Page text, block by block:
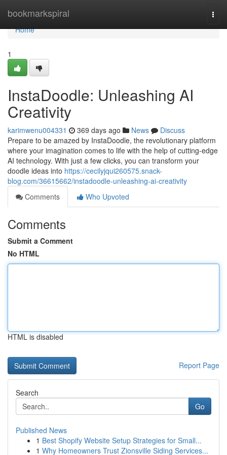
bookmarkspiral
Home
Home
1
InstaDoodle: Unleashing AI
Creativity
karimwenu004331 369 days ago News
Discuss
Prepare to be amazed by InstaDoodle, the revolutionary platform
where your imagination comes to life with the help of cutting-edge
AI technology. With just a few clicks, you can transform your
doodle ideas into https://cecilyjqui260575.snack-
blog.com/36615662/instadoodle-unleashing-ai-creativity
Comments
Who Upvoted
Comments
Submit a Comment
No HTML
HTML is disabled
Report Page
Search
Go
Published News
1 Best Shopify Website Setup Strategies for Small...
1 Why Homeowners Trust Zionsville Siding Services...